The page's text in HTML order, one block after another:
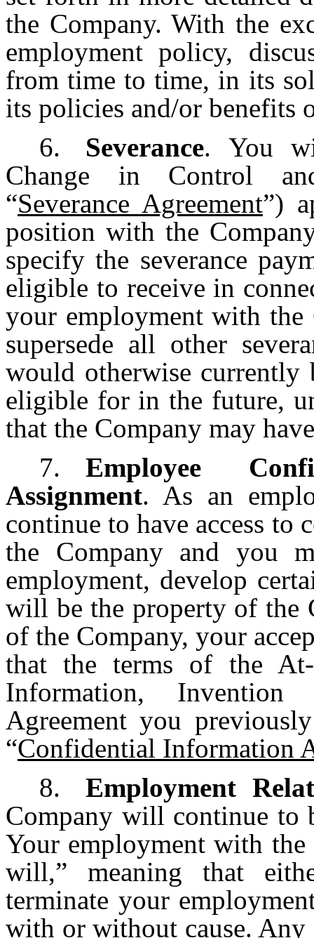
the Company. With the
employment policy,
from time to time, in its
its policies and/or benefits
6.
Severance. You
Change in Control
“Severance Agreement”)
position with the
specify the severance
eligible to receive in
your employment with the
supersede all other
would otherwise
eligible for in the future,
that the Company may
7.
Employee
Assignment. As an
continue to have access
the Company and you
employment, develop
will be the property of the
of the Company, your
that the terms of the
Information, Invention
Agreement you
“Confidential Information
8.
Employment
Company will continue to
Your employment with
will,” meaning that
terminate your
with or without cause. Any